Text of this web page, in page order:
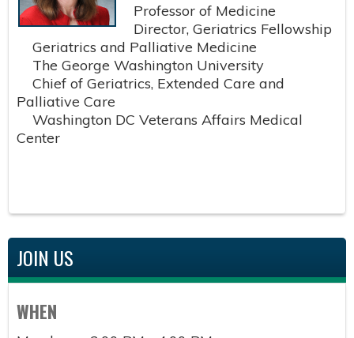
Professor of Medicine
Director, Geriatrics Fellowship
Geriatrics and Palliative Medicine
The George Washington University
Chief of Geriatrics, Extended Care and
Palliative Care
Washington DC Veterans Affairs Medical
Center
JOIN US
WHEN